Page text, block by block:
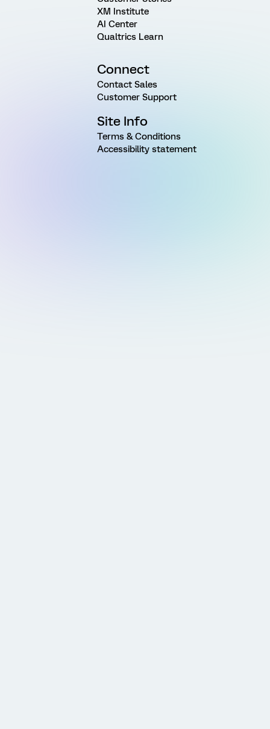
XM Institute
AI Center
Qualtrics Learn
Connect
Contact Sales
Customer Support
Site Info
Terms & Conditions
Accessibility statement